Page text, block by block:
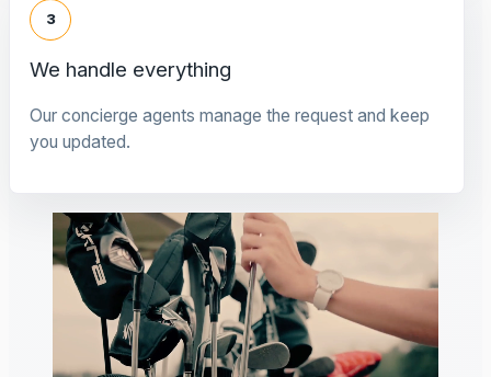
3
We handle everything
Our concierge agents manage the request and keep
you updated.